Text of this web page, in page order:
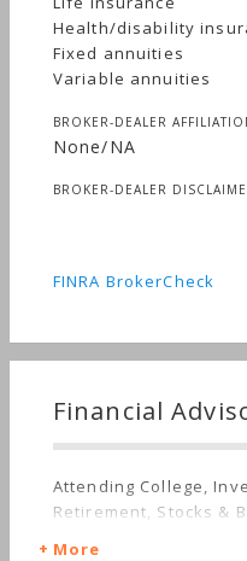
Health/disability
Fixed annuities
Variable annuities
BROKER-DEALER
None/NA
BROKER-DEALER
FINRA BrokerCheck
Financial
Attending College,
Retirement, Stocks &
More